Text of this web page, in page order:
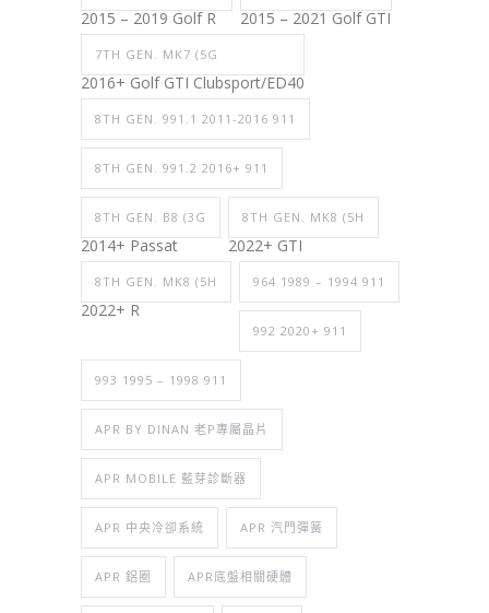
2015 – 2019 Golf R 2015 – 2021 Golf GTI
7TH GEN. MK7 (5G
2016+ Golf GTI Clubsport/ED40
8TH GEN. 991.1 2011-2016 911
8TH GEN. 991.2 2016+ 911
8TH GEN. B8 (3G
2014+ Passat
8TH GEN. MK8 (5H
2022+ GTI
8TH GEN. MK8 (5H
2022+ R
964 1989 – 1994 911
992 2020+ 911
993 1995 – 1998 911
APR BY DINAN 老P專屬晶片
APR MOBILE 藍芽診斷器
APR 中央冷卻系統 APR 汽門彈簧
APR 鋁圈 APR底盤相關硬體